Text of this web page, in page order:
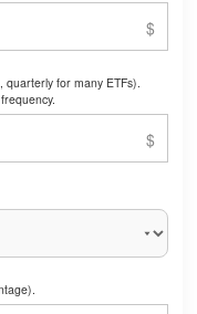
quarterly for many ETFs).